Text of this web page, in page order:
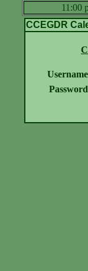
11:00
CCEGDR